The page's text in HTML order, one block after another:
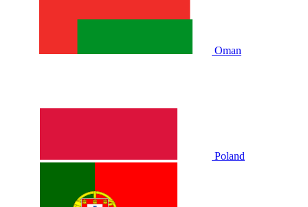
Oman
Poland